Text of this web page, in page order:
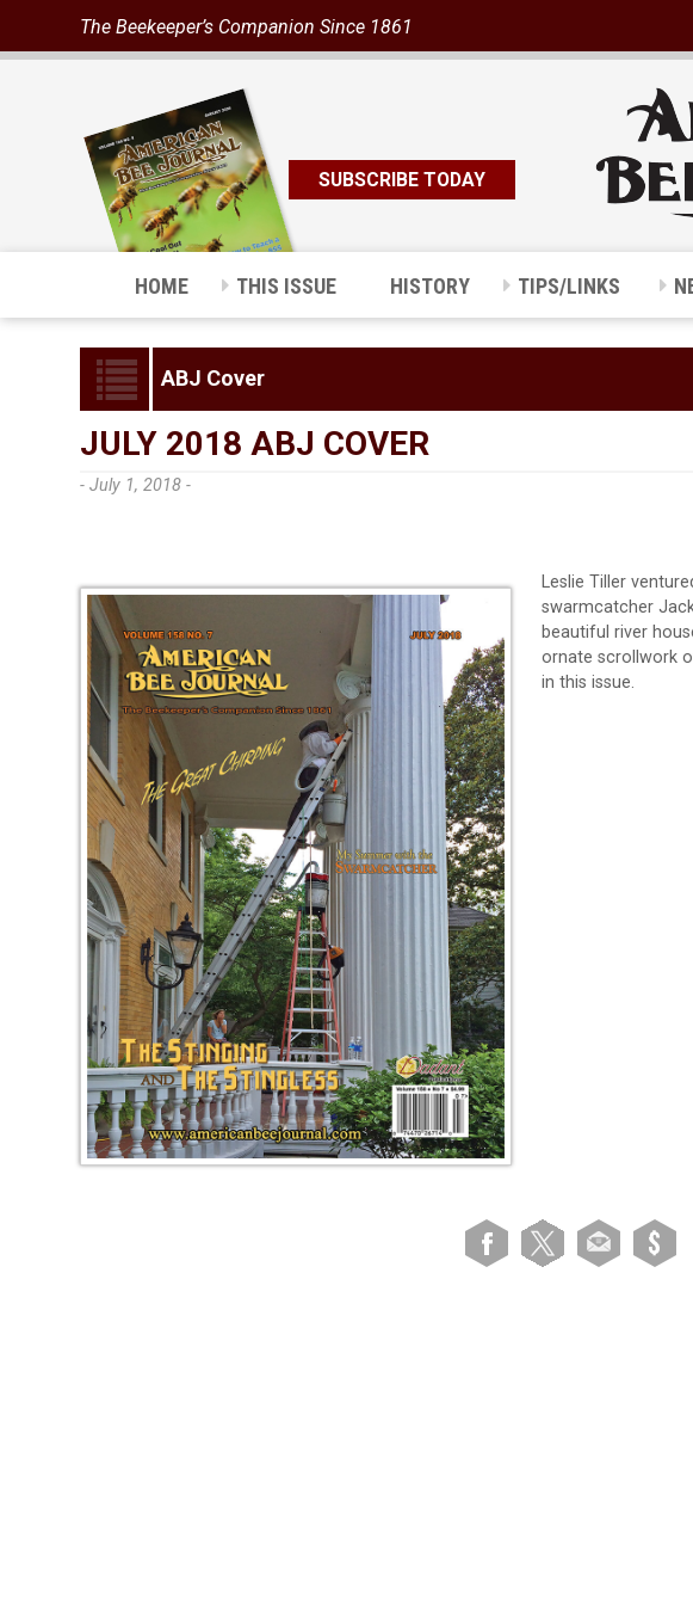
The Beekeeper’s Companion Since 1861
SUBSCRIBE TODAY
HOME THIS ISSUE HISTORY TIPS/LINKS
ABJ Cover
JULY 2018 ABJ COVER
- July 1, 2018 -
Leslie Tiller
swarmcatcher
beautiful river
ornate scrollwork
in this issue.